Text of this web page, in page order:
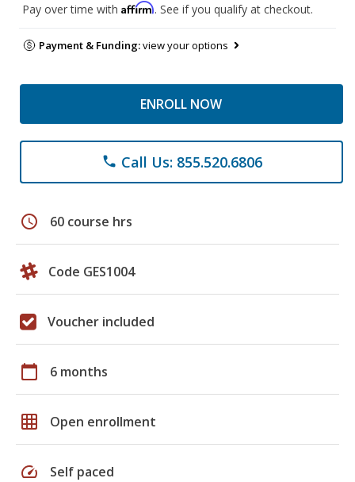
Pay over time with Affirm. See if you qualify at checkout.
Payment & Funding:view your options
ENROLL NOW
phone Call Us: 855.520.6806
schedule 60 course hrs
Code GES1004
Voucher included
calendar_today 6 months
grid_on Open enrollment
speed Self paced